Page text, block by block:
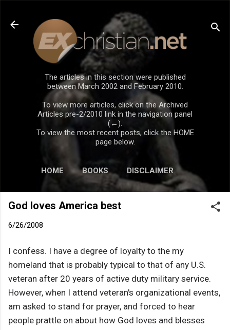
Skip to main content
The articles in this section were published
between March 2002 and February 2010.
To view more articles, click on the Archived
Articles pre-2/2010 link in the navigation panel
(←).
To view the most recent posts, click the HOME
page below.
HOME BOOKS DISCLAIMER
God loves America best
6/26/2008
I confess. I have a degree of loyalty to the my
homeland that is probably typical to that of any U.S.
veteran after 20 years of active duty military service.
However, when I attend veteran's organizational events,
am asked to stand for prayer, and forced to hear
people prattle on about how God loves and blesses